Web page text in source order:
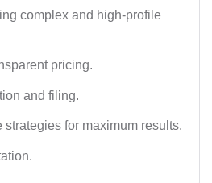
complex and high-profile
pricing.
and filing.
strategies for maximum results.